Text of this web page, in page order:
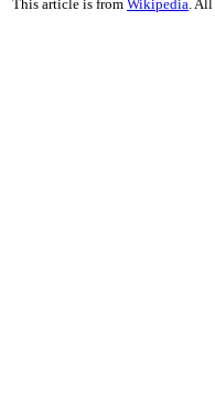
This article is from Wikipedia. All